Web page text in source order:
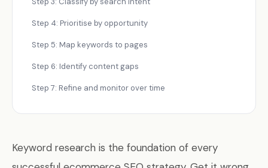
Step 4: Prioritise by opportunity
Step 5: Map keywords to pages
Step 6: Identify content gaps
Step 7: Refine and monitor over time
Keyword research is the foundation of every